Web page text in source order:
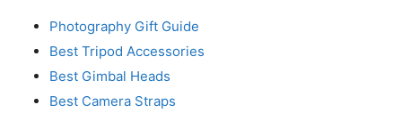
Photography Gift Guide
Best Tripod Accessories
Best Gimbal Heads
Best Camera Straps